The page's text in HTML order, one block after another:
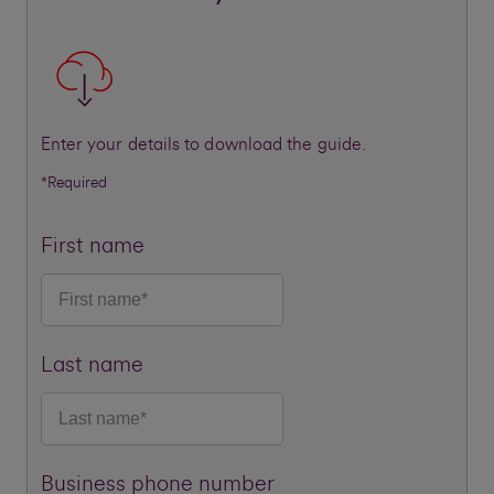
Enter your details to download the guide.
*Required
First name
Last name
Business phone number